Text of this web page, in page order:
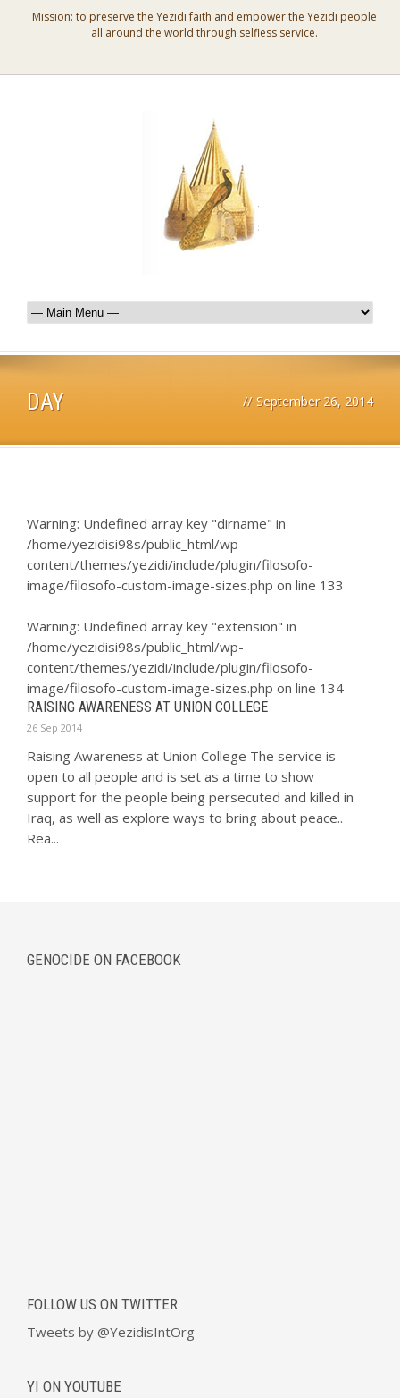
Mission: to preserve the Yezidi faith and empower the Yezidi people
all around the world through selfless service.
DAY // September 26, 2014
Warning: Undefined array key "dirname" in
/home/yezidisi98s/public_html/wp-
content/themes/yezidi/include/plugin/filosofo-
image/filosofo-custom-image-sizes.php on line 133
Warning: Undefined array key "extension" in
/home/yezidisi98s/public_html/wp-
content/themes/yezidi/include/plugin/filosofo-
image/filosofo-custom-image-sizes.php on line 134
RAISING AWARENESS AT UNION COLLEGE
26 Sep 2014
Raising Awareness at Union College The service is
open to all people and is set as a time to show
support for the people being persecuted and killed in
Iraq, as well as explore ways to bring about peace..
Rea...
GENOCIDE ON FACEBOOK
FOLLOW US ON TWITTER
Tweets by @YezidisIntOrg
YI ON YOUTUBE